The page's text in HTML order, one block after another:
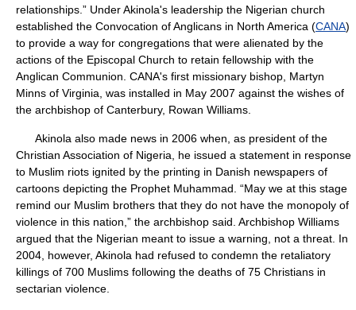
relationships.” Under Akinola's leadership the Nigerian church
established the Convocation of Anglicans in North America (CANA)
to provide a way for congregations that were alienated by the
actions of the Episcopal Church to retain fellowship with the
Anglican Communion. CANA's first missionary bishop, Martyn
Minns of Virginia, was installed in May 2007 against the wishes of
the archbishop of Canterbury, Rowan Williams.
Akinola also made news in 2006 when, as president of the
Christian Association of Nigeria, he issued a statement in response
to Muslim riots ignited by the printing in Danish newspapers of
cartoons depicting the Prophet Muhammad. “May we at this stage
remind our Muslim brothers that they do not have the monopoly of
violence in this nation,” the archbishop said. Archbishop Williams
argued that the Nigerian meant to issue a warning, not a threat. In
2004, however, Akinola had refused to condemn the retaliatory
killings of 700 Muslims following the deaths of 75 Christians in
sectarian violence.